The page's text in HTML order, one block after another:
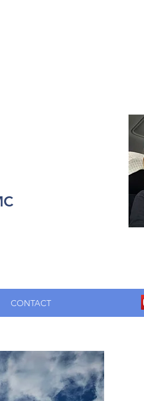
CONTACT